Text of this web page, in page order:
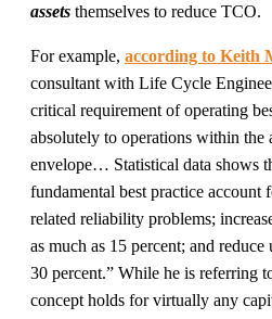
assets themselves to reduce TCO.
For example, according to Keith
consultant with Life Cycle
critical requirement of operating
absolutely to operations within the
envelope… Statistical data shows
fundamental best practice account
related reliability problems;
as much as 15 percent; and
30 percent.” While he is referring
concept holds for virtually any